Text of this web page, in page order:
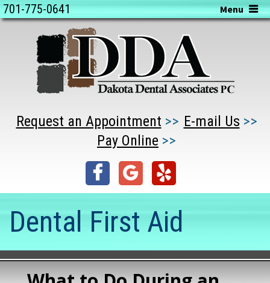
Menu
701-775-0641
Request an Appointment
E-mail Us
Pay Online
Dental First Aid